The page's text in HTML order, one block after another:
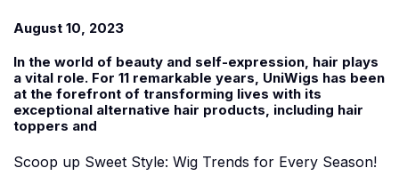
August 10, 2023
In the world of beauty and self-expression, hair plays
a vital role. For 11 remarkable years, UniWigs has been
at the forefront of transforming lives with its
exceptional alternative hair products, including hair
toppers and
Scoop up Sweet Style: Wig Trends for Every Season!